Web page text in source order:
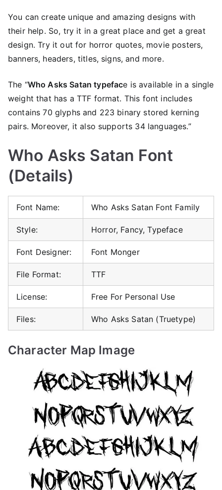
You can create unique and amazing designs with
their help. So, try it in a great place and get a great
design. Try it out for horror quotes, movie posters,
banners, headers, titles, signs, and more.
The “Who Asks Satan typeface is available in a single
weight that has a TTF format. This font includes
contains 70 glyphs and 223 binary stored kerning
pairs. Moreover, it also supports 34 languages.”
Who Asks Satan Font
(Details)
Font Name: Who Asks Satan Font Family
Style: Horror, Fancy, Typeface
Font Designer: Font Monger
File Format: TTF
License: Free For Personal Use
Files: Who Asks Satan (Truetype)
Character Map Image